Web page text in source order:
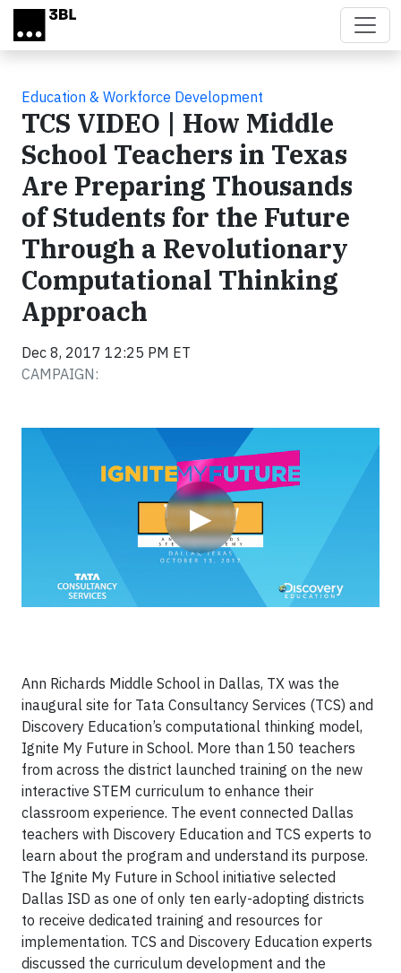
Skip to main content
Education & Workforce Development
TCS VIDEO | How Middle
School Teachers in Texas
Are Preparing Thousands
of Students for the Future
Through a Revolutionary
Computational Thinking
Approach
Dec 8, 2017 12:25 PM ET
CAMPAIGN:
▶
Ann Richards Middle School in Dallas, TX was the
inaugural site for Tata Consultancy Services (TCS) and
Discovery Education’s computational thinking model,
Ignite My Future in School. More than 150 teachers
from across the district launched training on the new
interactive STEM curriculum to enhance their
classroom experience. The event connected Dallas
teachers with Discovery Education and TCS experts to
learn about the program and understand its purpose.
The Ignite My Future in School initiative selected
Dallas ISD as one of only ten early-adopting districts
to receive dedicated training and resources for
implementation. TCS and Discovery Education experts
discussed the curriculum development and the